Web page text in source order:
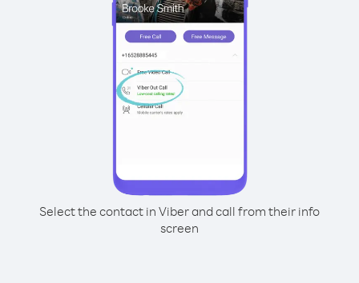
Select the contact in Viber and call from their info
screen